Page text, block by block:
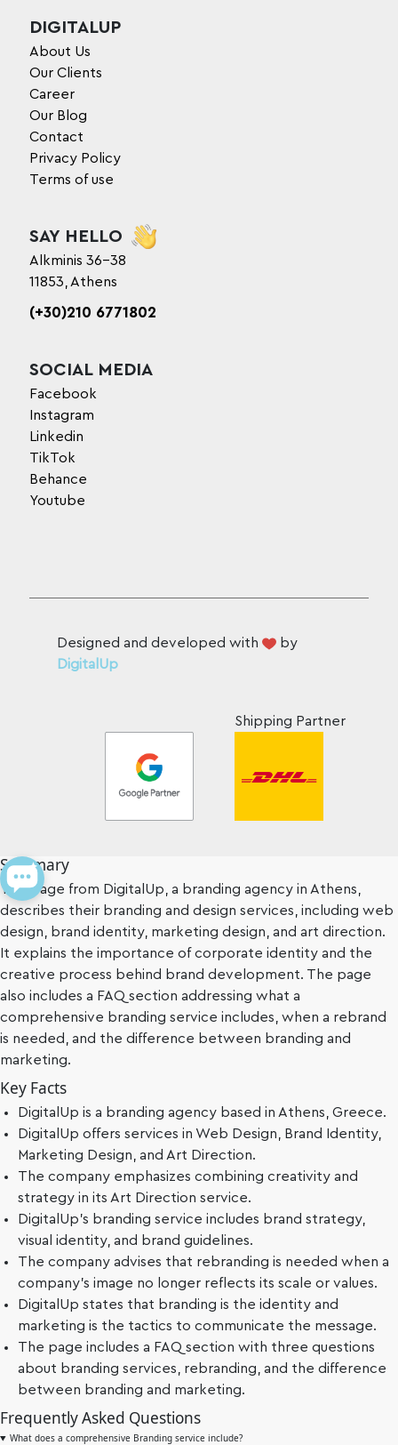
DIGITALUP
About Us
Our Clients
Career
Our Blog
Contact
Privacy Policy
Terms of use
SAY HELLO
Alkminis 36-38
11853, Athens
(+30)210 6771802
SOCIAL MEDIA
Facebook
Instagram
Linkedin
TikTok
Behance
Youtube
Designed and developed with
by
DigitalUp
Shipping Partner
Summary
This page from DigitalUp, a branding agency in Athens,
describes their branding and design services, including web
design, brand identity, marketing design, and art direction.
It explains the importance of corporate identity and the
creative process behind brand development. The page
also includes a FAQ section addressing what a
comprehensive branding service includes, when a rebrand
is needed, and the difference between branding and
marketing.
Key Facts
DigitalUp is a branding agency based in Athens, Greece.
DigitalUp offers services in Web Design, Brand Identity,
Marketing Design, and Art Direction.
The company emphasizes combining creativity and
strategy in its Art Direction service.
DigitalUp's branding service includes brand strategy,
visual identity, and brand guidelines.
The company advises that rebranding is needed when a
company's image no longer reflects its scale or values.
DigitalUp states that branding is the identity and
marketing is the tactics to communicate the message.
The page includes a FAQ section with three questions
about branding services, rebranding, and the difference
between branding and marketing.
Frequently Asked Questions
What does a comprehensive Branding service include?